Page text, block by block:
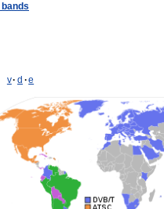
bands
v· d ·e